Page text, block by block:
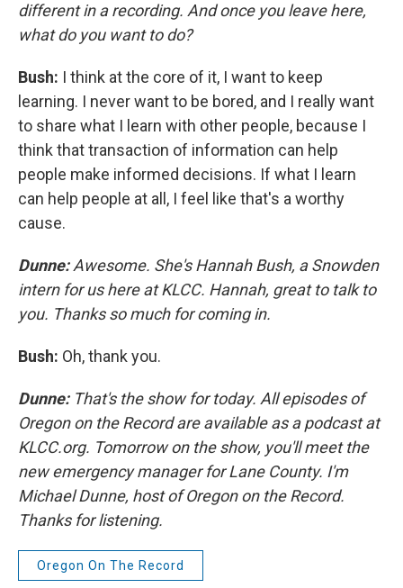
different in a recording. And once you leave here,
what do you want to do?
Bush: I think at the core of it, I want to keep
learning. I never want to be bored, and I really want
to share what I learn with other people, because I
think that transaction of information can help
people make informed decisions. If what I learn
can help people at all, I feel like that's a worthy
cause.
Dunne:Awesome. She's Hannah Bush, a Snowden
intern for us here at KLCC. Hannah, great to talk to
you. Thanks so much for coming in.
Bush: Oh, thank you.
Dunne: That's the show for today. All episodes of
Oregon on the Record are available as a podcast at
KLCC.org. Tomorrow on the show, you'll meet the
new emergency manager for Lane County. I'm
Michael Dunne, host of Oregon on the Record.
Thanks for listening.
Oregon On The Record